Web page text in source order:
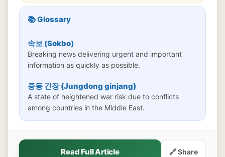
📚 Glossary
속보 (Sokbo)
Breaking news delivering urgent and important
information as quickly as possible.
중동 긴장 (Jungdong ginjang)
A state of heightened war risk due to conflicts
among countries in the Middle East.
Read Full Article 🔗 Share